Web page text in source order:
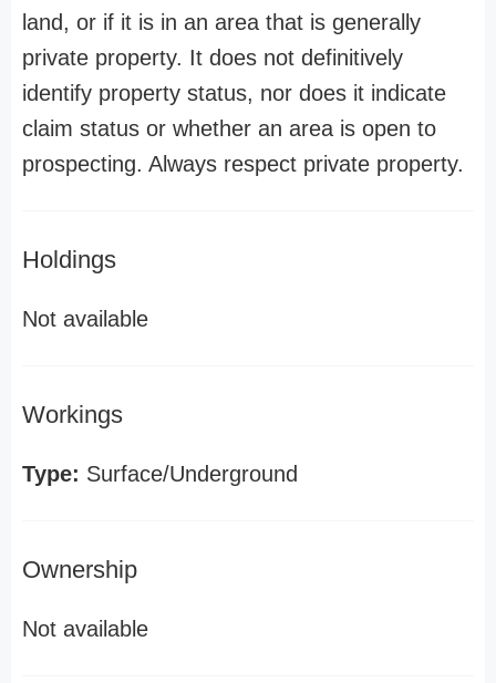
land, or if it is in an area that is generally
private property. It does not definitively
identify property status, nor does it indicate
claim status or whether an area is open to
prospecting. Always respect private property.
Holdings
Not available
Workings
Type: Surface/Underground
Ownership
Not available